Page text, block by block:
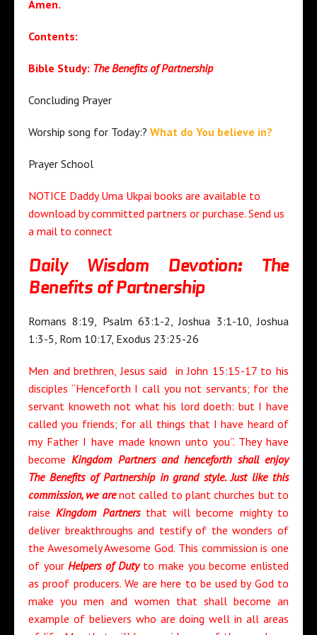
Amen.
Contents:
Bible Study: The Benefits of Partnership
Concluding Prayer
Worship song for Today:? What do You believe in?
Prayer School
NOTICE Daddy Uma Ukpai books are available to
download by committed partners or purchase. Send us
a mail to connect
Daily Wisdom Devotion: The
Benefits of Partnership
Romans 8:19, Psalm 63:1-2, Joshua 3:1-10, Joshua
1:3-5, Rom 10:17, Exodus 23:25-26
Men and brethren, Jesus said in John 15:15-17 to his
disciples “Henceforth I call you not servants; for the
servant knoweth not what his lord doeth: but I have
called you friends; for all things that I have heard of
my Father I have made known unto you”. They have
becomeKingdom Partners and henceforth shall enjoy
The Benefits of Partnership in grand style. Just like this
commission, we arenot called to plant churches but to
raiseKingdom Partnersthat will become mighty to
deliver breakthroughs and testify of the wonders of
the Awesomely Awesome God. This commission is one
of yourHelpers of Dutyto make you become enlisted
as proof producers. We are here to be used by God to
make you men and women that shall become an
example of believers who are doing well in all areas